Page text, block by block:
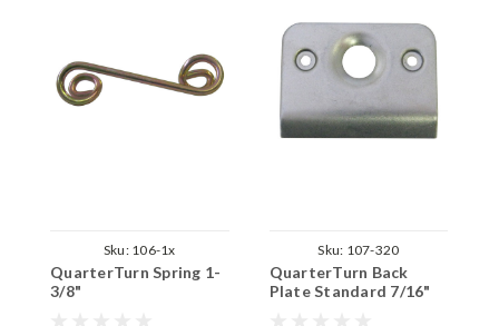
Sku: 106-1x
QuarterTurn Spring 1-
3/8"
Sku: 107-320
QuarterTurn Back
Plate Standard 7/16"